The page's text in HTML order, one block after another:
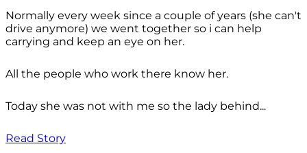
Normally every week since a couple of years (she can't
drive anymore) we went together so i can help
carrying and keep an eye on her.
All the people who work there know her.
Today she was not with me so the lady behind...
Read Story